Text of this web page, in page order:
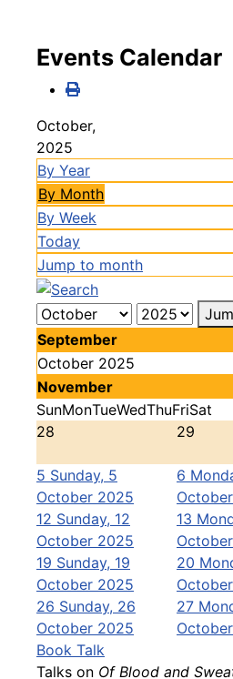
Events Calendar
October,
2025
By Year
By Month
By Week
Today
Jump to month
September
October 2025
November
SunMonTueWedThuFriSat
28
29
5 Sunday, 5
October 2025
6
12 Sunday, 12
October 2025
13
19 Sunday, 19
October 2025
20
26 Sunday, 26
October 2025
27
Book Talk
Talks on Of Blood and